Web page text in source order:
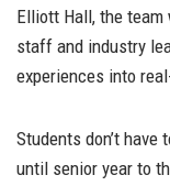
Elliott Hall, the
staff and industry
experiences into
Students don’t
until senior year to